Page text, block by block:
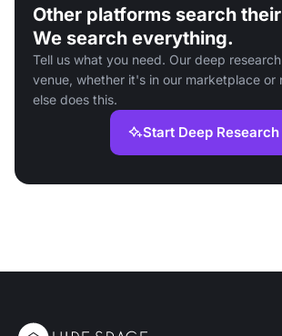
Other platforms search
We search everything.
Tell us what you need. Our deep
venue, whether it's in our marketplace or
else does this.
Start Deep Research